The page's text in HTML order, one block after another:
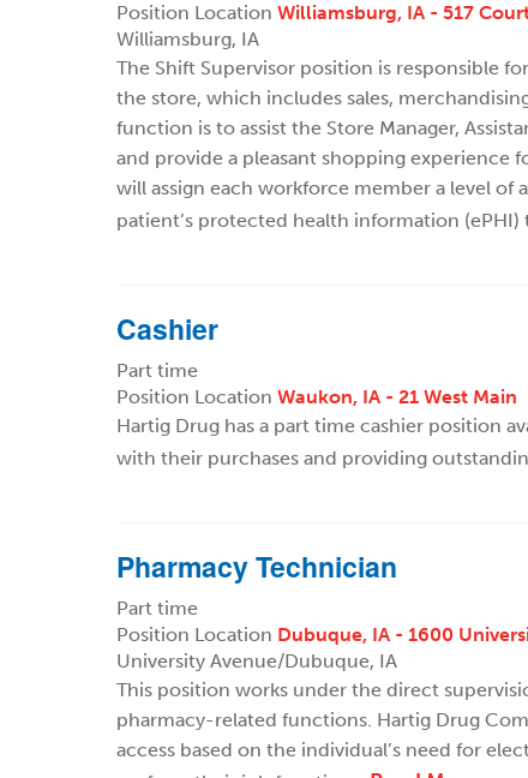
Position Location Williamsburg, IA - 517
Williamsburg, IA
The Shift Supervisor position is responsible
the store, which includes sales,
function is to assist the Store Manager,
and provide a pleasant shopping experience
will assign each workforce member a level of
patient’s protected health information
Cashier
Part time
Position Location Waukon, IA - 21 West Main
Hartig Drug has a part time cashier position
with their purchases and providing
Pharmacy Technician
Part time
Position Location Dubuque, IA - 1600
University Avenue/Dubuque, IA
This position works under the direct
pharmacy-related functions. Hartig Drug
access based on the individual’s need for